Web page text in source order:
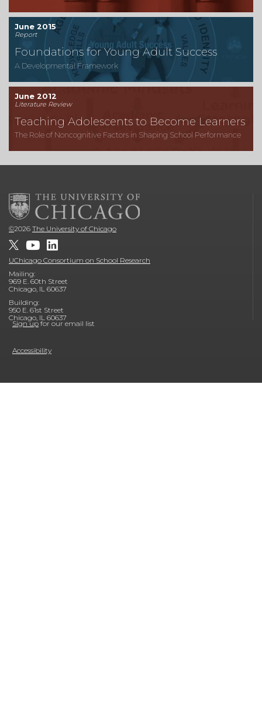
June 2015
Report
Foundations for Young Adult Success
A Developmental Framework
June 2012
Literature Review
Teaching Adolescents to Become Learners
The Role of Noncognitive Factors in Shaping School Performance
©2026 The University of Chicago
UChicago Consortium on School Research
Mailing:
969 E. 60th Street
Chicago, IL 60637
Building:
950 E. 61st Street
Chicago, IL 60637
Sign up for our email list
Accessibility